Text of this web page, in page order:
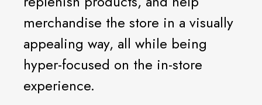
merchandise the store in a visually
appealing way, all while being
hyper-focused on the in-store
experience.